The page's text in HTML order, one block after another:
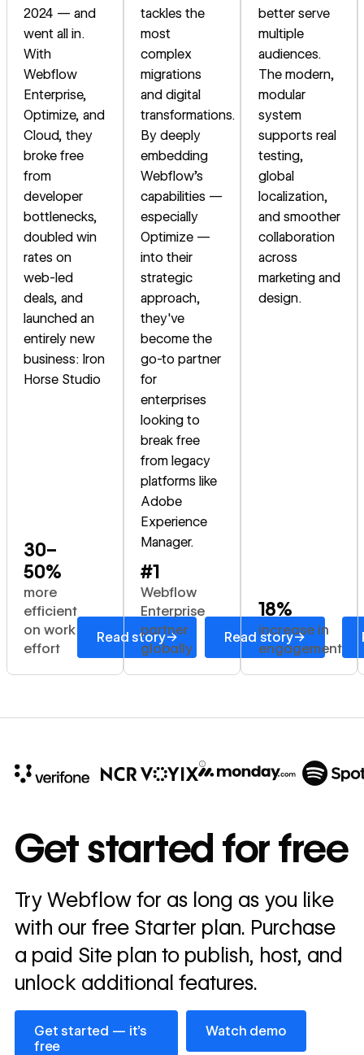
2024 — and
went all in.
With
Webflow
Enterprise,
Optimize, and
Cloud, they
broke free
from
developer
bottlenecks,
doubled win
rates on
web-led
deals, and
launched an
entirely new
business: Iron
Horse Studio
30–
50%
more
efficient
on work
effort
Read story→
tackles the
most
complex
migrations
and digital
transformations.
By deeply
embedding
Webflow's
capabilities —
especially
Optimize —
into their
strategic
approach,
they've
become the
go-to partner
for
enterprises
looking to
break free
from legacy
platforms like
Adobe
Experience
Manager.
#1
Webflow
Enterprise
partner
globally
Read story→
better serve
multiple
audiences.
The modern,
modular
system
supports real
testing,
global
localization,
and smoother
collaboration
across
marketing and
design.
18%
increase in
engagement
annually
Read
story
→
Get started for free
Try Webflow for as long as you like
with our free Starter plan. Purchase
a paid Site plan to publish, host, and
unlock additional features.
Get started — it’s
free
Get started — it’s free
Watch demo
Watch demo